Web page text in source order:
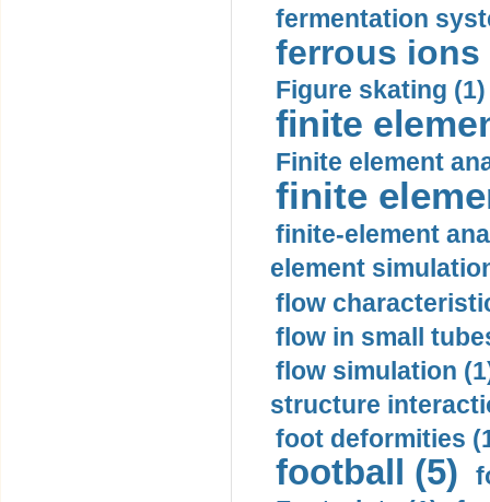
fermentation
ferrous ions
Figure skating (1)
finite
Finite element
finite
finite-element
element
flow
flow in small
flow simulation
structure
foot deformities
football (5)